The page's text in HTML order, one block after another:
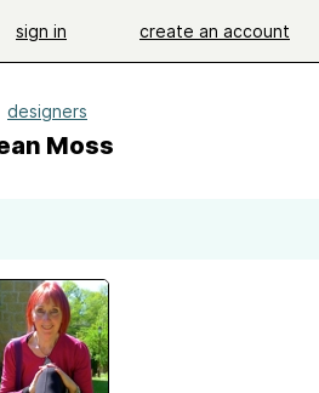
sign in create an account
designers
Moss